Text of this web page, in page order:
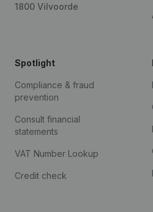
1800 Vilvoorde
Spotlight
Compliance & fraud
prevention
Consult financial
statements
VAT Number Lookup
Credit check